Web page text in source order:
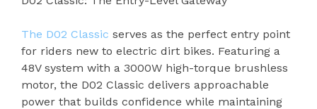
The D02 Classic serves as the perfect entry point
for riders new to electric dirt bikes. Featuring a
48V system with a 3000W high-torque brushless
motor, the D02 Classic delivers approachable
power that builds confidence while maintaining